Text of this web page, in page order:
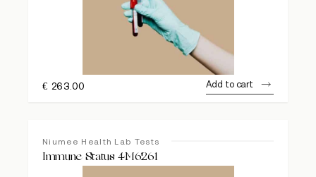
€ 263.00 Add to cart
Niumee Health Lab Tests
Immune Status 4M6261